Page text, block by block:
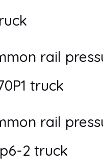
rail
truck
rail
2 truck